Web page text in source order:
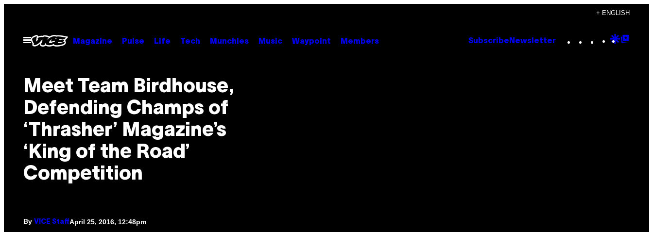
content
+ ENGLISH
Open
Menu
Magazine Pulse Life Tech Munchies Music Waypoint Members Subscribe Newsletter Instagram
TikTok
YouTube
Google
Meet Team Birdhouse,
Defending Champs of
‘Thrasher’ Magazine’s
‘King of the Road’
Competition
By VICE StaffApril 25, 2016, 12:48pm